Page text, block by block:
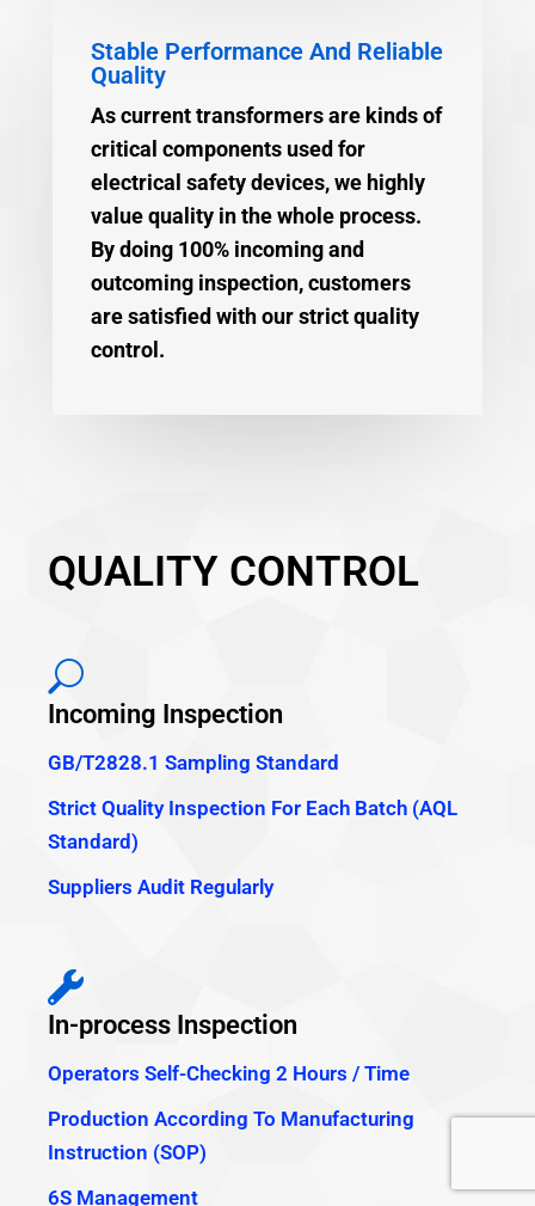
Stable Performance And Reliable
Quality
As current transformers are kinds of
critical components used for
electrical safety devices, we highly
value quality in the whole process.
By doing 100% incoming and
outcoming inspection, customers
are satisfied with our strict quality
control.
QUALITY CONTROL
Incoming Inspection
GB/T2828.1 Sampling Standard
Strict Quality Inspection For Each Batch (AQL
Standard)
Suppliers Audit Regularly
In-process Inspection
Operators Self-Checking 2 Hours / Time
Production According To Manufacturing
Instruction (SOP)
6S Management